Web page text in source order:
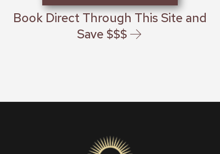
Book Direct Through This Site and
Save $$$